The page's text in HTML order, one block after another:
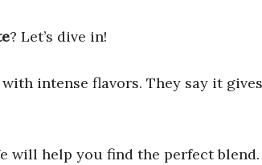
? Let’s dive in!
with intense flavors. They say it
will help you find the perfect blend.